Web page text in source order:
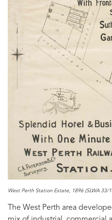
West Perth Station Estate, 1896 (SLWA 33/
The West Perth area